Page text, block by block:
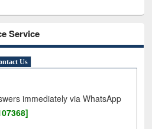
Service
Us
immediately via WhatsApp